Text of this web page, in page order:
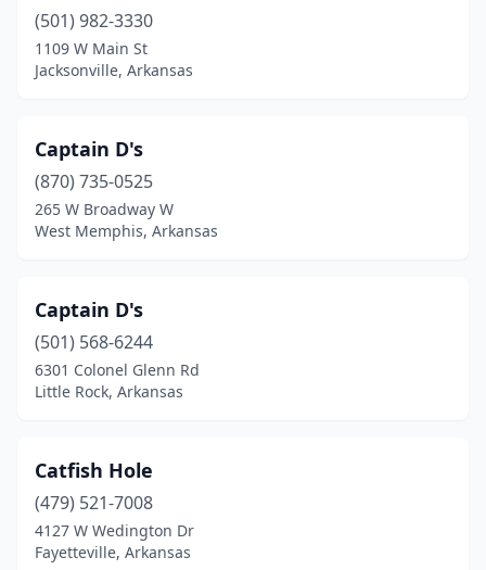
(501) 982-3330
1109 W Main St
Jacksonville, Arkansas
Captain D's
(870) 735-0525
265 W Broadway W
West Memphis, Arkansas
Captain D's
(501) 568-6244
6301 Colonel Glenn Rd
Little Rock, Arkansas
Catfish Hole
(479) 521-7008
4127 W Wedington Dr
Fayetteville, Arkansas